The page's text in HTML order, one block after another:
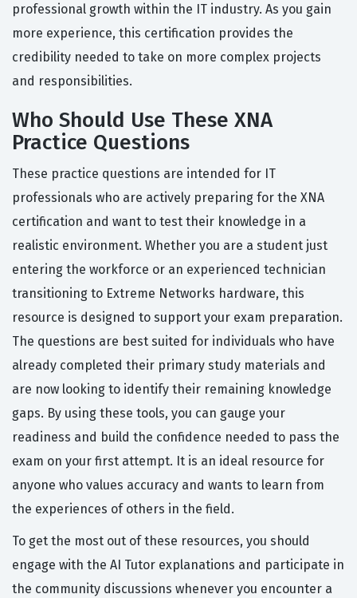
professional growth within the IT industry. As you gain
more experience, this certification provides the
credibility needed to take on more complex projects
and responsibilities.
Who Should Use These XNA
Practice Questions
These practice questions are intended for IT
professionals who are actively preparing for the XNA
certification and want to test their knowledge in a
realistic environment. Whether you are a student just
entering the workforce or an experienced technician
transitioning to Extreme Networks hardware, this
resource is designed to support your exam preparation.
The questions are best suited for individuals who have
already completed their primary study materials and
are now looking to identify their remaining knowledge
gaps. By using these tools, you can gauge your
readiness and build the confidence needed to pass the
exam on your first attempt. It is an ideal resource for
anyone who values accuracy and wants to learn from
the experiences of others in the field.
To get the most out of these resources, you should
engage with the AI Tutor explanations and participate in
the community discussions whenever you encounter a